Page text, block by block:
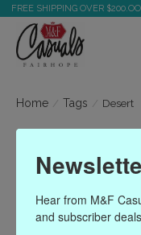
FREE SHIPPING OVER $200.OO
Home / Tags / Desert
Hear from M&F
and subscriber